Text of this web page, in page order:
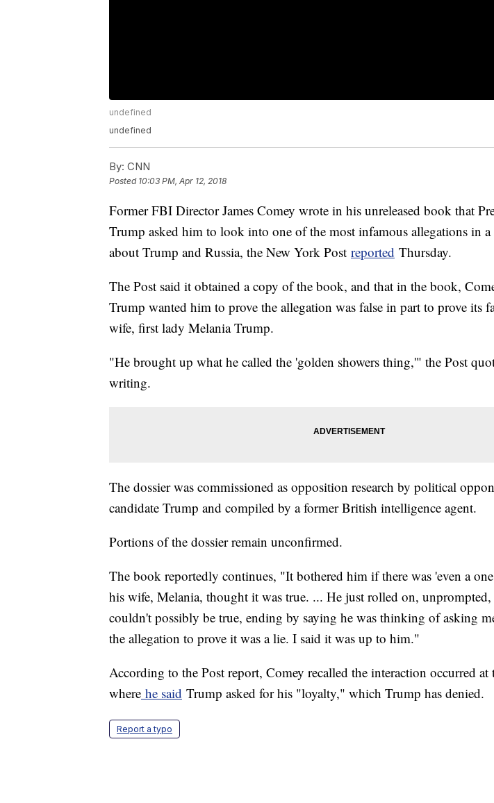
undefined
undefined
By: CNN
Posted 10:03 PM, Apr 12, 2018
Former FBI Director James Comey wrote in his unreleased book that
Trump asked him to look into one of the most infamous allegations in a
about Trump and Russia, the New York Post reported Thursday.
The Post said it obtained a copy of the book, and that in the book,
Trump wanted him to prove the allegation was false in part to prove its
wife, first lady Melania Trump.
"He brought up what he called the 'golden showers thing,'" the Post
writing.
The dossier was commissioned as opposition research by political
candidate Trump and compiled by a former British intelligence agent.
Portions of the dossier remain unconfirmed.
The book reportedly continues, "It bothered him if there was 'even a
his wife, Melania, thought it was true. ... He just rolled on,
couldn't possibly be true, ending by saying he was thinking of asking
the allegation to prove it was a lie. I said it was up to him."
According to the Post report, Comey recalled the interaction occurred at
where he said Trump asked for his "loyalty," which Trump has denied.
Report a typo